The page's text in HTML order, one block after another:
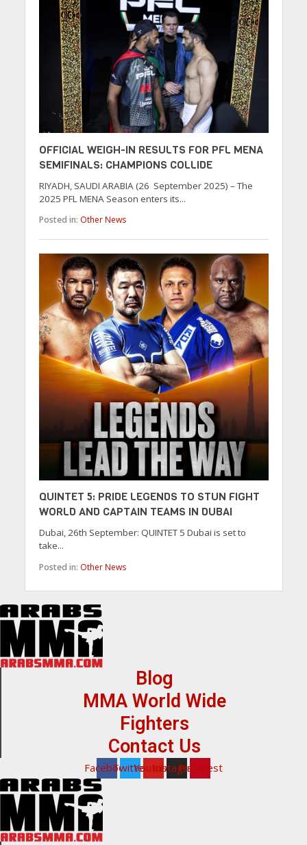
OFFICIAL WEIGH-IN RESULTS FOR PFL MENA
SEMIFINALS: CHAMPIONS COLLIDE
RIYADH, SAUDI ARABIA (26 September 2025) – The
2025 PFL MENA Season enters its...
Posted in: Other News
QUINTET 5: PRIDE LEGENDS TO STUN FIGHT
WORLD AND CAPTAIN TEAMS IN DUBAI
Dubai, 26th September: QUINTET 5 Dubai is set to
take...
Posted in: Other News
Blog
MMA World Wide
Fighters
Contact Us
FacebookTwitterYoutubeInstagramPinterest